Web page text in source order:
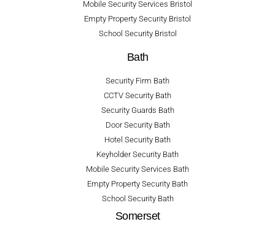
Mobile Security Services Bristol
Empty Property Security Bristol
School Security Bristol
Bath
Security Firm Bath
CCTV Security Bath
Security Guards Bath
Door Security Bath
Hotel Security Bath
Keyholder Security Bath
Mobile Security Services Bath
Empty Property Security Bath
School Security Bath
Somerset